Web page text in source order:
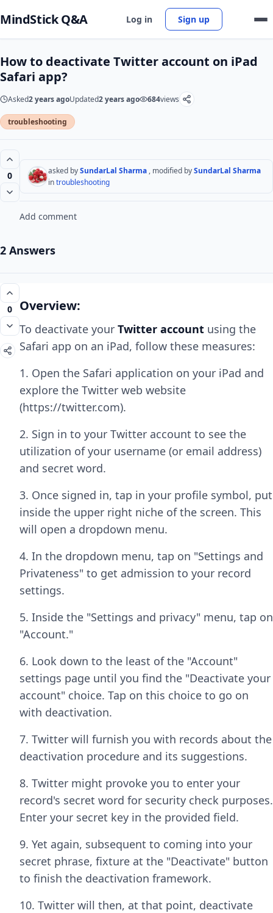
MindStick Q&A Log in Sign up
How to deactivate Twitter account on iPad
Safari app?
Asked2 years agoUpdated2 years ago 684views
troubleshooting
0 asked bySundarLal Sharma , modified bySundarLal Sharma
introubleshooting
Add comment
2 Answers
0 Overview:
To deactivate your Twitter account using the
Safari app on an iPad, follow these measures:
1. Open the Safari application on your iPad and
explore the Twitter web website
(https://twitter.com).
2. Sign in to your Twitter account to see the
utilization of your username (or email address)
and secret word.
3. Once signed in, tap in your profile symbol, put
inside the upper right niche of the screen. This
will open a dropdown menu.
4. In the dropdown menu, tap on "Settings and
Privateness" to get admission to your record
settings.
5. Inside the "Settings and privacy" menu, tap on
"Account."
6. Look down to the least of the "Account"
settings page until you find the "Deactivate your
account" choice. Tap on this choice to go on
with deactivation.
7. Twitter will furnish you with records about the
deactivation procedure and its suggestions.
8. Twitter might provoke you to enter your
record's secret word for security check purposes.
Enter your secret key in the provided field.
9. Yet again, subsequent to coming into your
secret phrase, fixture at the "Deactivate" button
to finish the deactivation framework.
10. Twitter will then, at that point, deactivate